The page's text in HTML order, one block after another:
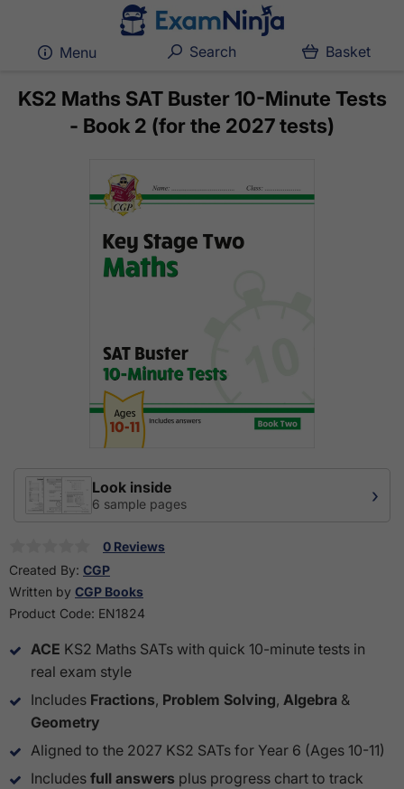
KS2 Maths SAT Buster 10-Minute Tests
- Book 2 (for the 2027 tests)
Look inside
6 sample pages ›
0 Reviews
Created By: CGP
Written by CGP Books
Product Code: EN1824
ACE KS2 Maths SATs with quick 10-minute tests in
real exam style
Includes Fractions, Problem Solving, Algebra &
Geometry
Aligned to the 2027 KS2 SATs for Year 6 (Ages 10-11)
Includes full answers plus progress chart to track
Menu Search Basket